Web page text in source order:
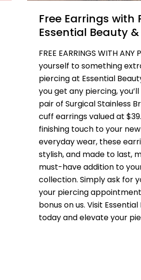
Free Earrings with
Essential Beauty
FREE EARRINGS WITH ANY
yourself to something
piercing at Essential
you get any piercing, you’ll
pair of Surgical Stainless
cuff earrings valued at
finishing touch to your
everyday wear, these
stylish, and made to last,
must-have addition to
collection. Simply ask for
your piercing
bonus on us. Visit
today and elevate your